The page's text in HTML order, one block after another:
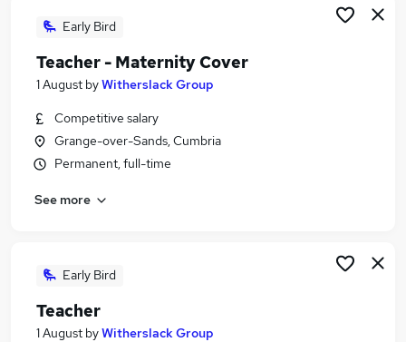
Early Bird
Teacher - Maternity Cover
1 August byWitherslack Group
Competitive salary
Grange-over-Sands, Cumbria
Permanent, full-time
See more
Early Bird
Teacher
1 August byWitherslack Group